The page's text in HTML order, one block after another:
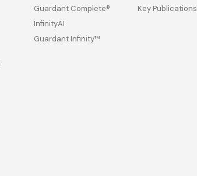
Guardant Complete®
InfinityAI
Guardant Infinity™
Key Publications